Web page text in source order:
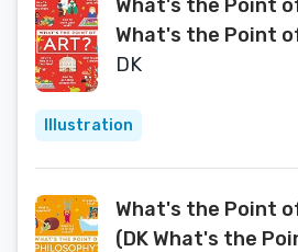
What's the Point
What's the Point
DK
Illustration
What's the Point
(DK What's the